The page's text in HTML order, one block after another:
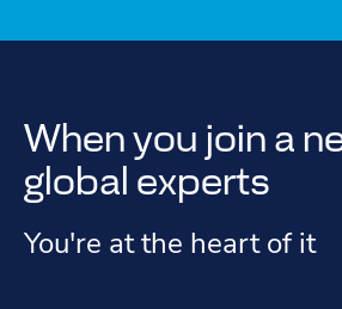
When you join a
global experts
You're at the heart of it